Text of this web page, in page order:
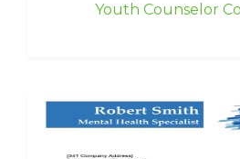
Youth Counselor